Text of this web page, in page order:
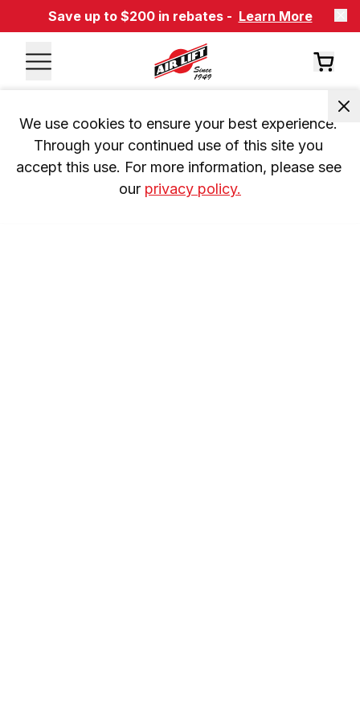
Save up to $200 in rebates - Learn More
We use cookies to ensure your best experience.
Through your continued use of this site you
accept this use. For more information, please see
our privacy policy.